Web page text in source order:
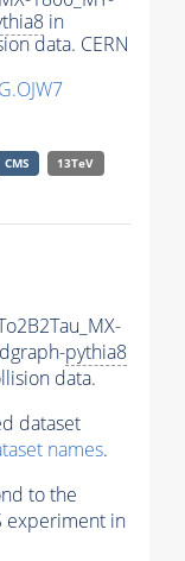
in
data. CERN
CMS
13TeV
pythia8
data.
dataset
names.
to the
experiment in